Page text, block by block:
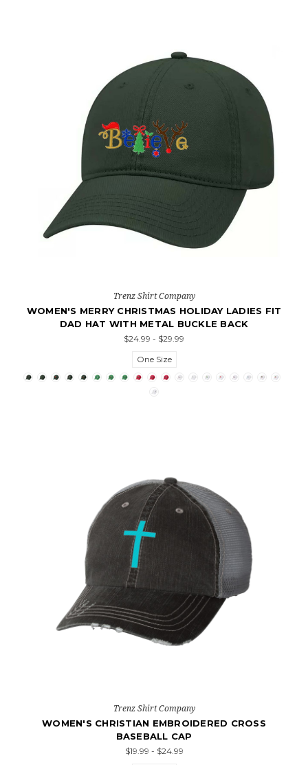
Trenz Shirt Company
WOMEN'S MERRY CHRISTMAS HOLIDAY LADIES FIT
DAD HAT WITH METAL BUCKLE BACK
$24.99 - $29.99
One Size
Trenz Shirt Company
WOMEN'S CHRISTIAN EMBROIDERED CROSS
BASEBALL CAP
$19.99 - $24.99